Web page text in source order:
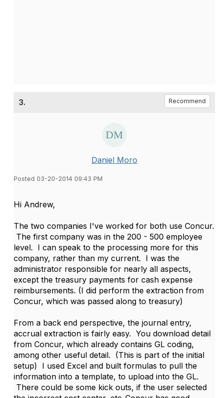
3. Recommend
Daniel Moro
Posted 03-20-2014 09:43 PM
Hi Andrew,
The two companies I've worked for both use Concur.
The first company was in the 200 - 500 employee
level. I can speak to the processing more for this
company, rather than my current. I was the
administrator responsible for nearly all aspects,
except the treasury payments for cash expense
reimbursements. (I did perform the extraction from
Concur, which was passed along to treasury)
From a back end perspective, the journal entry,
accrual extraction is fairly easy. You download detail
from Concur, which already contains GL coding,
among other useful detail. (This is part of the initial
setup) I used Excel and built formulas to pull the
information into a template, to upload into the GL.
There could be some kick outs, if the user selected